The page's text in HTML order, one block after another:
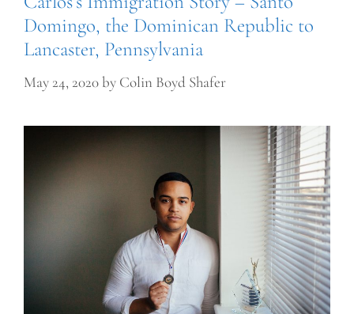
Domingo, the Dominican Republic to
Lancaster, Pennsylvania
May 24, 2020by Colin Boyd Shafer